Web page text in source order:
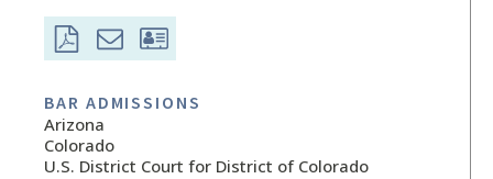
BAR ADMISSIONS
Arizona
Colorado
U.S. District Court for District of Colorado